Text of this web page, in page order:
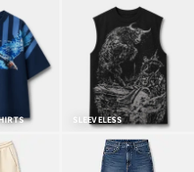
SLEEVELESS